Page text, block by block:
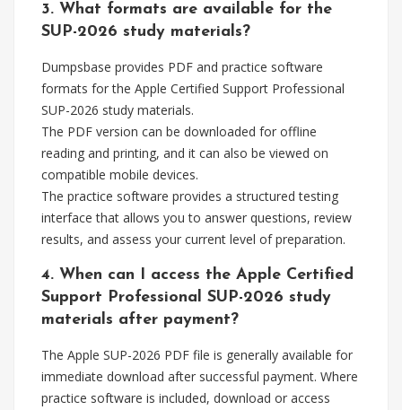
3. What formats are available for the
SUP-2026 study materials?
Dumpsbase provides PDF and practice software
formats for the Apple Certified Support Professional
SUP-2026 study materials.
The PDF version can be downloaded for offline
reading and printing, and it can also be viewed on
compatible mobile devices.
The practice software provides a structured testing
interface that allows you to answer questions, review
results, and assess your current level of preparation.
4. When can I access the Apple Certified
Support Professional SUP-2026 study
materials after payment?
The Apple SUP-2026 PDF file is generally available for
immediate download after successful payment. Where
practice software is included, download or access